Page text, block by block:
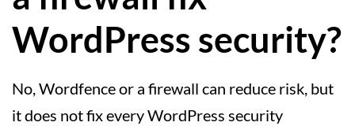
WordPress security?
No, Wordfence or a firewall can reduce risk, but
it does not fix every WordPress security